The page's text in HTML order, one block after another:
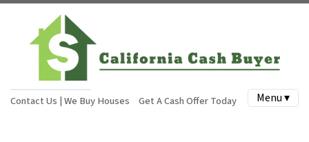
Contact Us | We Buy Houses Get A Cash Offer Today Menu ▾